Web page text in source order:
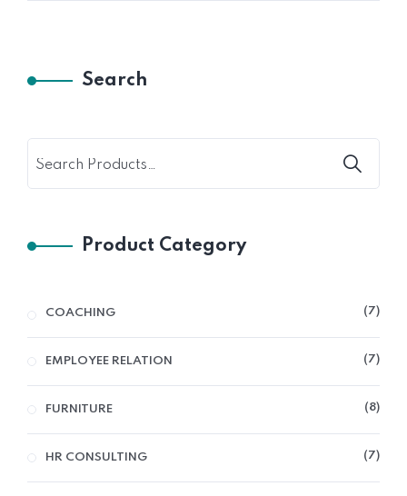
Search
Product Category
COACHING 7
EMPLOYEE RELATION 7
FURNITURE 8
HR CONSULTING 7